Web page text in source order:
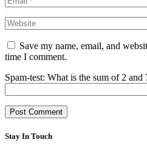
Save my name, email, and
time I comment.
Spam-test: What is the sum of 2 and
Stay In Touch